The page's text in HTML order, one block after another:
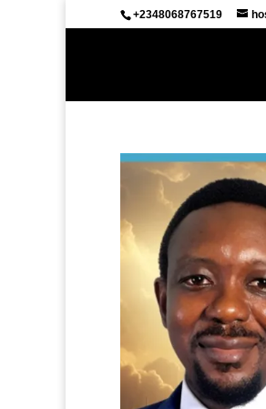
+2348068767519